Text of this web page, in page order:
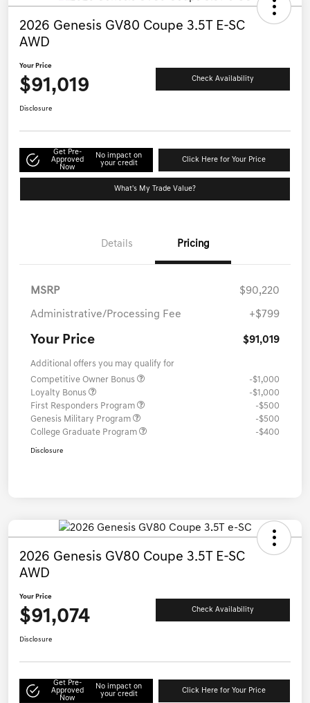
2026 Genesis GV80 Coupe 3.5T E-SC
AWD
Your Price
$91,019 Check Availability
Disclosure
Get Pre-
Approved
Now
No impact on
your credit
Click Here for Your Price
What's My Trade Value?
Details Pricing
MSRP $90,220
Administrative/Processing Fee +$799
Your Price $91,019
Additional offers you may qualify for
Competitive Owner Bonus
-$1,000
Loyalty Bonus
-$1,000
First Responders Program
-$500
Genesis Military Program
-$500
College Graduate Program
-$400
Disclosure
2026 Genesis GV80 Coupe 3.5T E-SC
AWD
Your Price
$91,074 Check Availability
Disclosure
Get Pre-
Approved
Now
No impact on
your credit
Click Here for Your Price